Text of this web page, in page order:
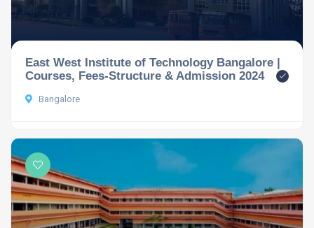
East West Institute of Technology Bangalore |
Courses, Fees-Structure & Admission 2024
Bangalore